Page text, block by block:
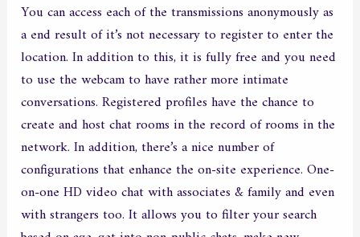
You can access each of the transmissions anonymously as
a end result of it’s not necessary to register to enter the
location. In addition to this, it is fully free and you need
to use the webcam to have rather more intimate
conversations. Registered profiles have the chance to
create and host chat rooms in the record of rooms in the
network. In addition, there’s a nice number of
configurations that enhance the on-site experience. One-
on-one HD video chat with associates & family and even
with strangers too. It allows you to filter your search